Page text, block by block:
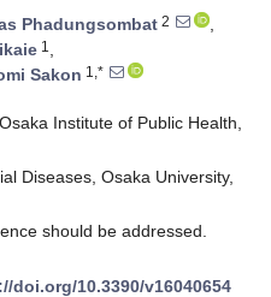
Phadungsombat 2
,
1 ,
Sakon 1,*
Institute of Public Health,
Diseases, Osaka University,
should be addressed.
doi.org/10.3390/v16040654